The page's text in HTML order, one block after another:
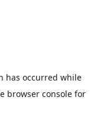
has occurred while
browser consolefor